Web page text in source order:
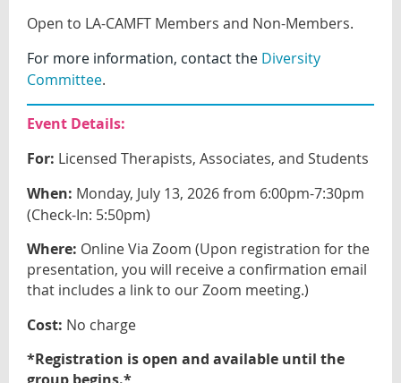
Open to LA-CAMFT Members and Non-Members.
For more information, contact the Diversity
Committee.
Event Details:
For: Licensed Therapists, Associates, and Students
When: Monday, July 13, 2026 from 6:00pm-7:30pm
(Check-In: 5:50pm)
Where: Online Via Zoom (Upon registration for the
presentation, you will receive a confirmation email
that includes a link to our Zoom meeting.)
Cost: No charge
*Registration is open and available until the